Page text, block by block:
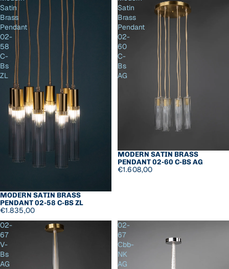
Satin
Brass
Pendant
02-
58
C-
Bs
ZL
MODERN SATIN BRASS
PENDANT 02-58 C-BS ZL
€1.835,00
Satin
Brass
Pendant
02-
60
C-
Bs
AG
MODERN SATIN BRASS
PENDANT 02-60 C-BS AG
€1.608,00
02-
67
V-
Bs
AG
02-
67
Сbb-
NK
AG